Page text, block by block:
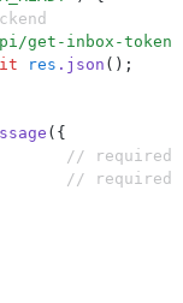
get-inbox-token
res . json () ;
( {
// required
       // required